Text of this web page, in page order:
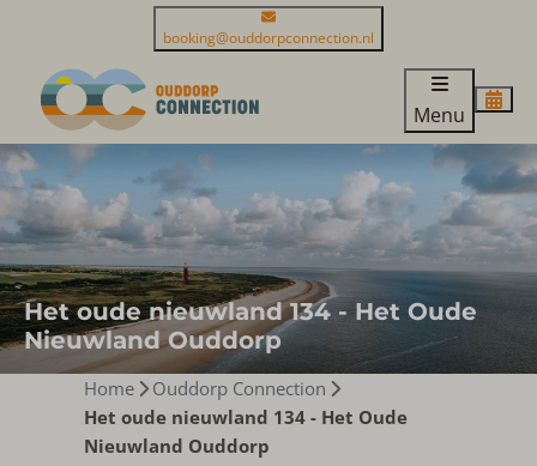
booking@ouddorpconnection.nl
Menu
Het oude nieuwland 134 - Het Oude
Nieuwland Ouddorp
Home
Ouddorp Connection
Het oude nieuwland 134 - Het Oude
Nieuwland Ouddorp